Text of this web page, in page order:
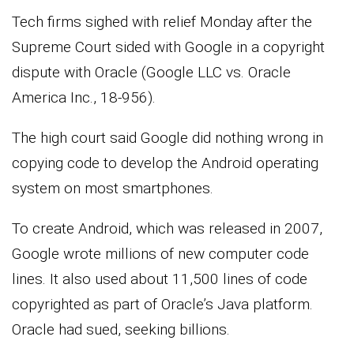
Tech firms sighed with relief Monday after the
Supreme Court sided with Google in a copyright
dispute with Oracle (Google LLC vs. Oracle
America Inc., 18-956).
The high court said Google did nothing wrong in
copying code to develop the Android operating
system on most smartphones.
To create Android, which was released in 2007,
Google wrote millions of new computer code
lines. It also used about 11,500 lines of code
copyrighted as part of Oracle’s Java platform.
Oracle had sued, seeking billions.